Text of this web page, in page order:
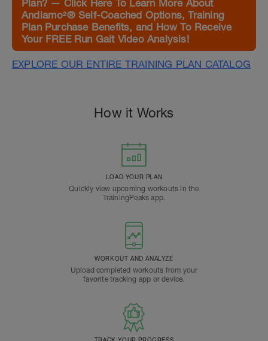
Plan? — Click Here To Learn More About
Andiamo²® Self-Coached Options, Training
Plan Purchase Benefits, and How To Receive
Your FREE Run Gait Video Analysis!
EXPLORE OUR ENTIRE TRAINING PLAN CATALOG
How it Works
LOAD YOUR PLAN
Quickly view upcoming workouts in the
TrainingPeaks app.
WORKOUT AND ANALYZE
Upload completed workouts from your
favorite tracking app or device.